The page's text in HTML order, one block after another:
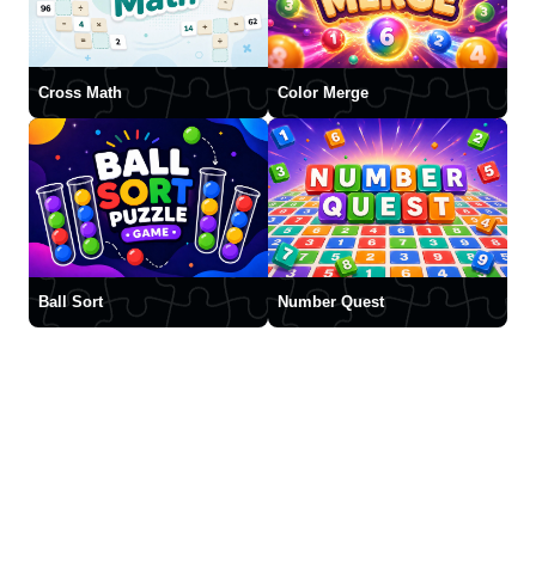
Cross Math Color Merge
Ball Sort Number Quest